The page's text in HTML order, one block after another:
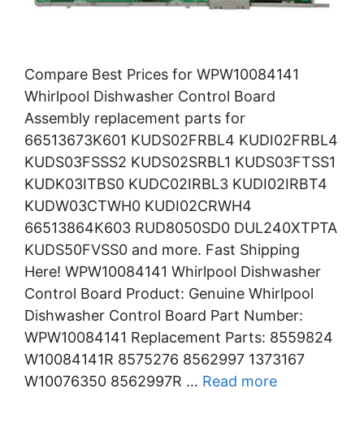
Compare Best Prices for WPW10084141
Whirlpool Dishwasher Control Board
Assembly replacement parts for
66513673K601 KUDS02FRBL4 KUDI02FRBL4
KUDS03FSSS2 KUDS02SRBL1 KUDS03FTSS1
KUDK03ITBS0 KUDC02IRBL3 KUDI02IRBT4
KUDW03CTWH0 KUDI02CRWH4
66513864K603 RUD8050SD0 DUL240XTPTA
KUDS50FVSS0 and more. Fast Shipping
Here! WPW10084141 Whirlpool Dishwasher
Control Board Product: Genuine Whirlpool
Dishwasher Control Board Part Number:
WPW10084141 Replacement Parts: 8559824
W10084141R 8575276 8562997 1373167
W10076350 8562997R … Read more